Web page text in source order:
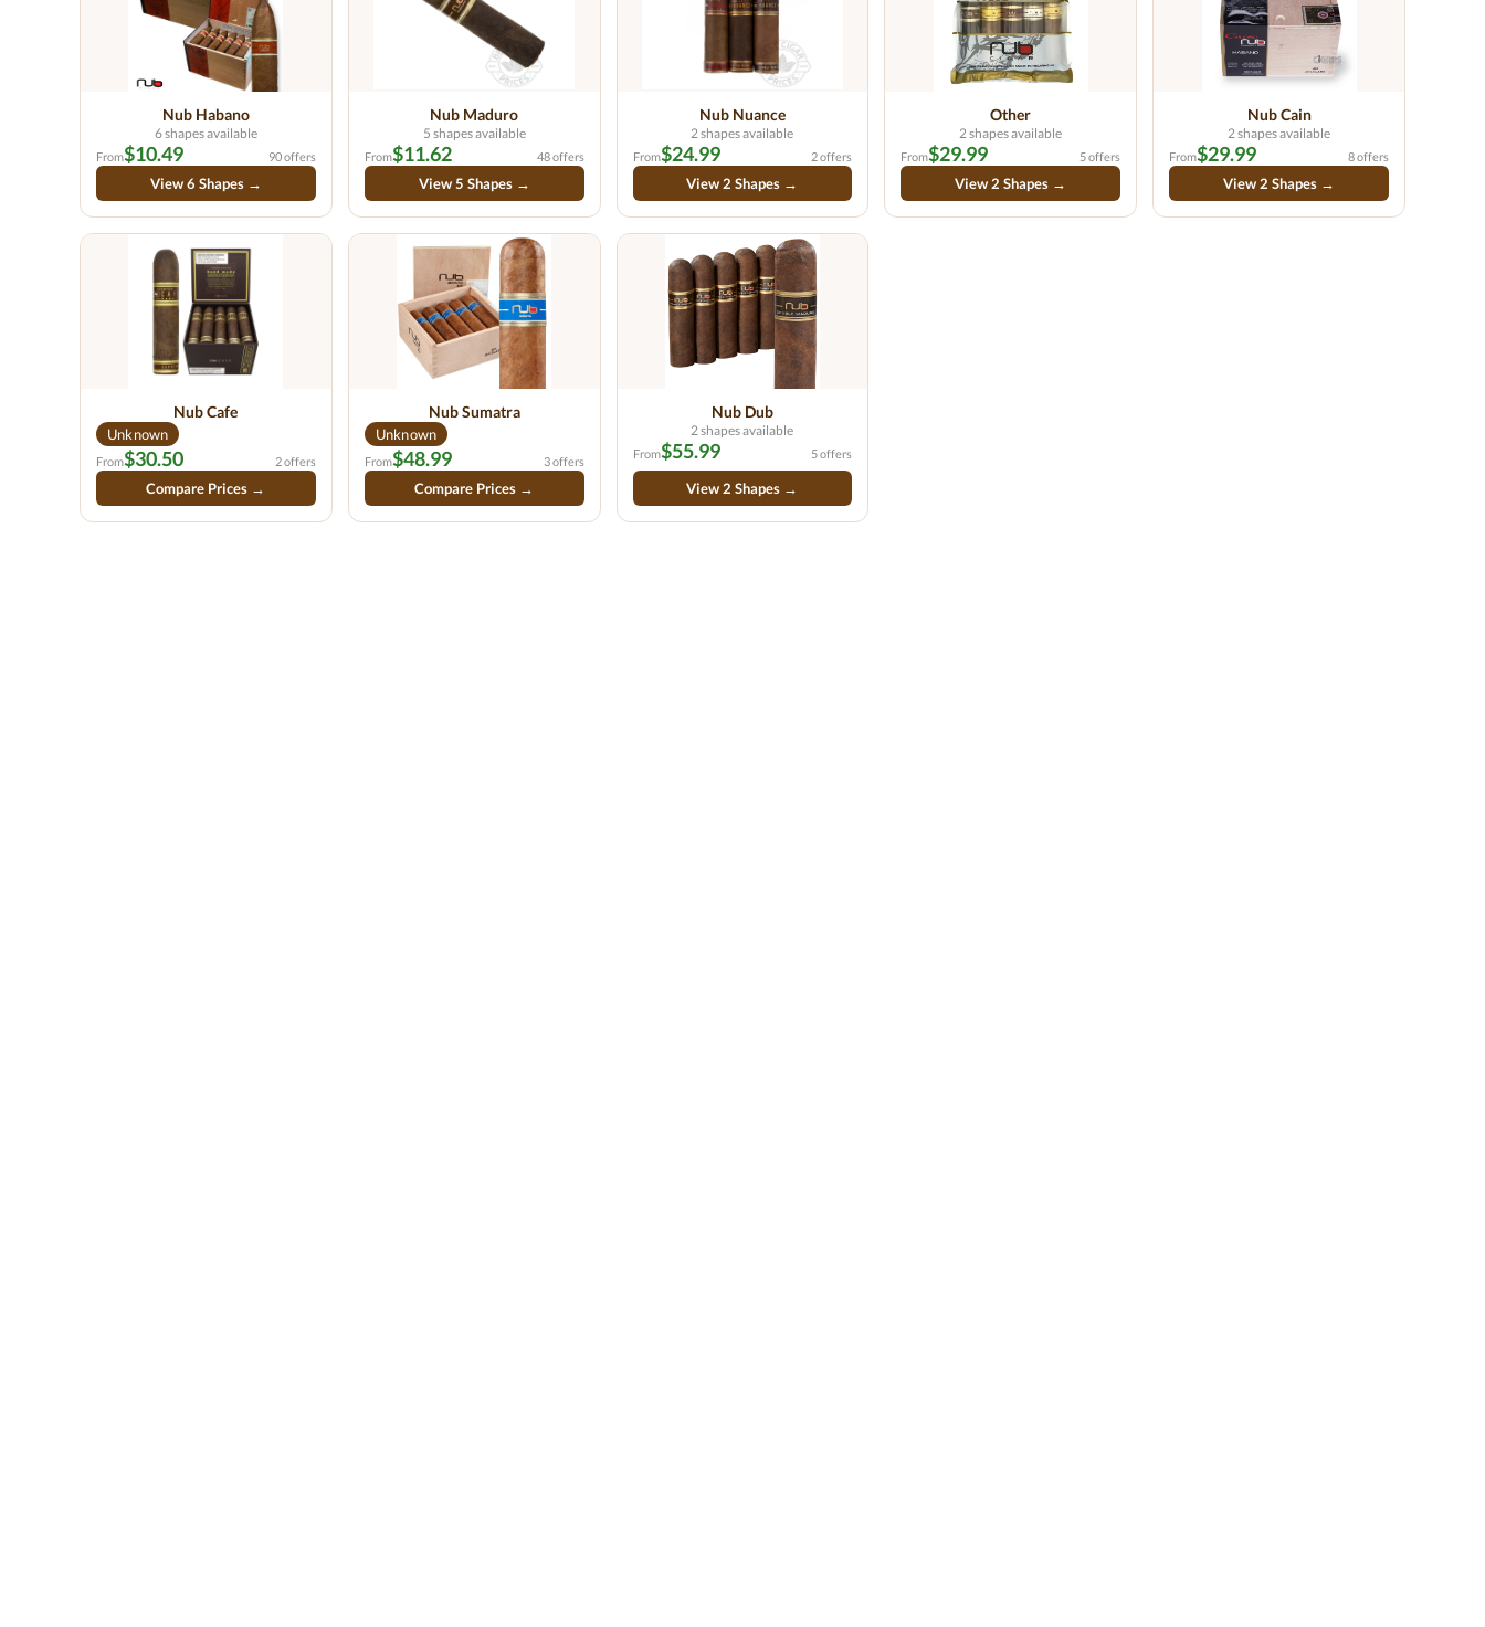
Nub Habano
6 shapes available
From$10.49 90 offers
View 6 Shapes →
Nub Maduro
5 shapes available
From$11.62 48 offers
View 5 Shapes →
Nub Nuance
2 shapes available
From$24.99 2 offers
View 2 Shapes →
Other
2 shapes available
From$29.99 5 offers
View 2 Shapes →
Nub Cain
2 shapes available
From$29.99 8 offers
View 2 Shapes →
Nub Cafe
Unknown
From$30.50 2 offers
Compare Prices →
Nub Sumatra
Unknown
From$48.99 3 offers
Compare Prices →
Nub Dub
2 shapes available
From$55.99 5 offers
View 2 Shapes →